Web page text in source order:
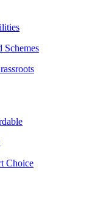
Schemes
Choice